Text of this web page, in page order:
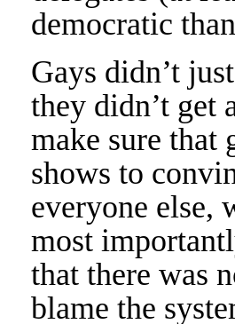
democratic
Gays didn’t
they didn’t get
make sure that
shows to
everyone else,
most
that there was
blame the